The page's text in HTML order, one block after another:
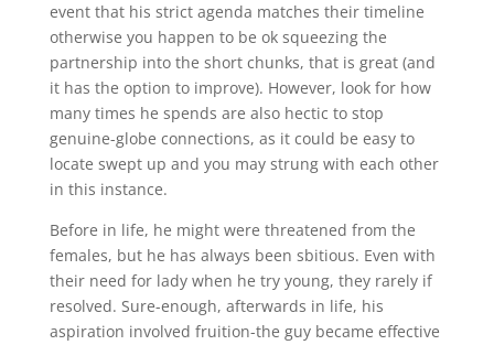
event that his strict agenda matches their timeline
otherwise you happen to be ok squeezing the
partnership into the short chunks, that is great (and
it has the option to improve). However, look for how
many times he spends are also hectic to stop
genuine-globe connections, as it could be easy to
locate swept up and you may strung with each other
in this instance.
Before in life, he might were threatened from the
females, but he has always been sbitious. Even with
their need for lady when he try young, they rarely if
resolved. Sure-enough, afterwards in life, his
aspiration involved fruition-the guy became effective